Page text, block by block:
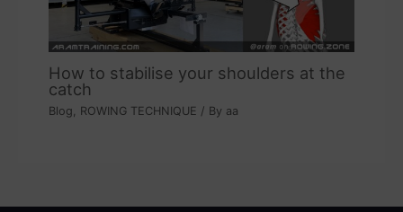
How to stabilise your shoulders at the
catch
Blog, ROWING TECHNIQUE / By aa